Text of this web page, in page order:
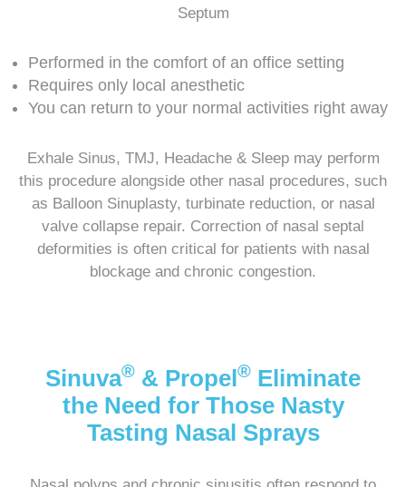
Septum
Performed in the comfort of an office setting
Requires only local anesthetic
You can return to your normal activities right away
Exhale Sinus, TMJ, Headache & Sleep may perform
this procedure alongside other nasal procedures, such
as Balloon Sinuplasty, turbinate reduction, or nasal
valve collapse repair. Correction of nasal septal
deformities is often critical for patients with nasal
blockage and chronic congestion.
Sinuva® & Propel® Eliminate
the Need for Those Nasty
Tasting Nasal Sprays